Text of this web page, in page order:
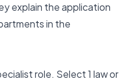
explain the application
in the
role. Select 1 law or